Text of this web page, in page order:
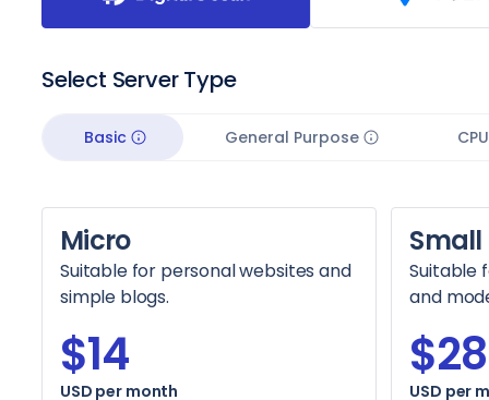
Select Server Type
Basic General Purpose
Micro
Suitable for personal websites and
simple blogs.
$14
USD per month
Small
Suitable
and
$28
USD per